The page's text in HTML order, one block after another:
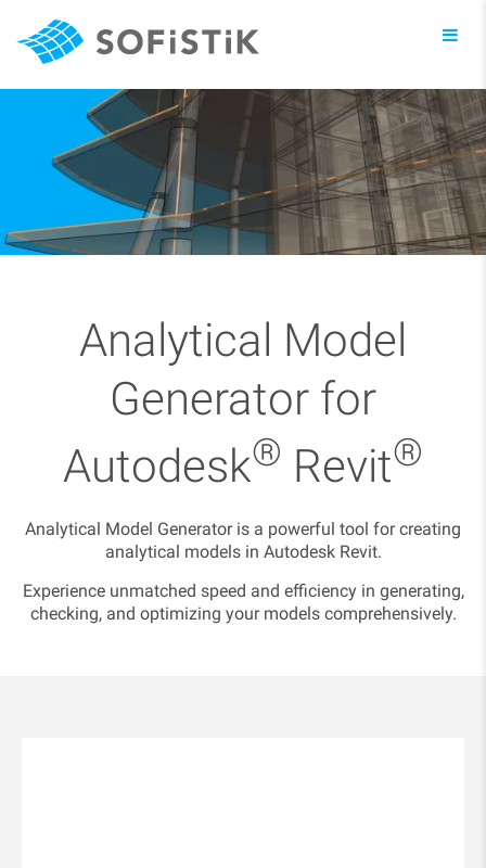
Analytical Model
Generator for
Autodesk® Revit®
Analytical Model Generator is a powerful tool for creating
analytical models in Autodesk Revit.
Experience unmatched speed and efficiency in generating,
checking, and optimizing your models comprehensively.